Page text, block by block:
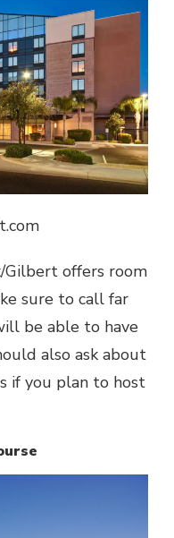
Gilbert offers room
sure to call far
be able to have
also ask about
if you plan to host